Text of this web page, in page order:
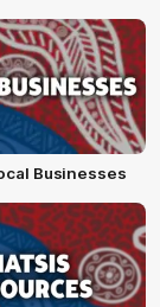
Businesses